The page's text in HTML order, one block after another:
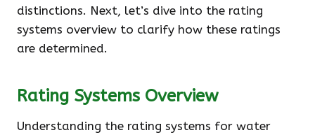
distinctions. Next, let’s dive into the rating
systems overview to clarify how these ratings
are determined.
Rating Systems Overview
Understanding the rating systems for water